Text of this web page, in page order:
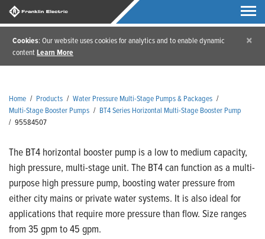
Cookies: Our website uses cookies for analytics and to enable dynamic
contentLearn More
×
Home / Products / Water Pressure Multi-Stage Pumps & Packages /
Multi-Stage Booster Pumps / BT4 Series Horizontal Multi-Stage Booster Pump
/ 95584507
The BT4 horizontal booster pump is a low to medium capacity,
high pressure, multi-stage unit. The BT4 can function as a multi-
purpose high pressure pump, boosting water pressure from
either city mains or private water systems. It is also ideal for
applications that require more pressure than flow. Size ranges
from 35 gpm to 45 gpm.